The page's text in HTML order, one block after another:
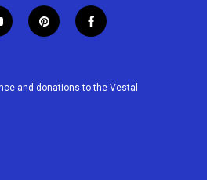
p
i
e
f
a
b
and donations to the Vestal